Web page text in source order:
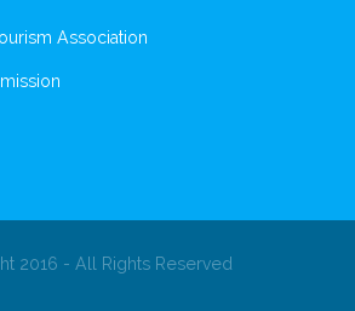
Association
2016 - All Rights Reserved